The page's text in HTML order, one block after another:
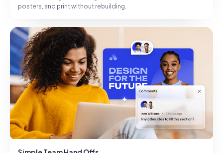
posters, and print without rebuilding.